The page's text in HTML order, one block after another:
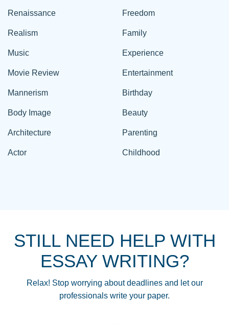
Renaissance
Realism
Music
Movie Review
Mannerism
Body Image
Architecture
Actor
Freedom
Family
Experience
Entertainment
Birthday
Beauty
Parenting
Childhood
STILL NEED HELP WITH
ESSAY WRITING?
Relax! Stop worrying about deadlines and let our
professionals write your paper.